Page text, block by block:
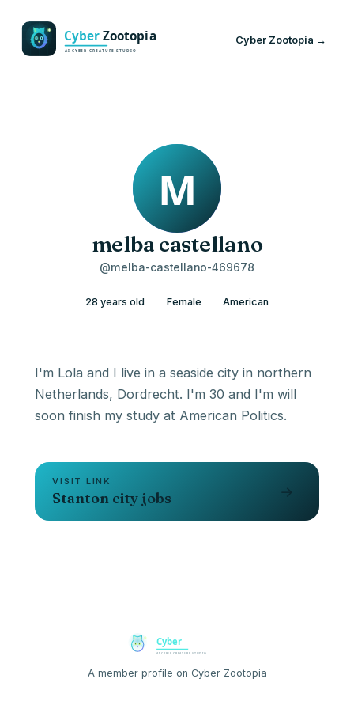
Cyber Zootopia →
melba castellano
@melba-castellano-469678
28 years old Female American
I'm Lola and I live in a seaside city in northern
Netherlands, Dordrecht. I'm 30 and I'm will
VISIT LINK
Stanton city jobs →
A member profile on Cyber Zootopia